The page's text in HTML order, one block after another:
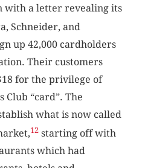
with a letter revealing its
Schneider, and
up 42,000 cardholders
Their customers
for the privilege of
“card”. The
what is now called
12 starting off with
which had